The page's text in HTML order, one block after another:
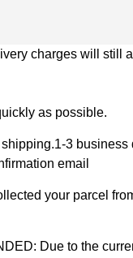
charges will
as possible.
3
email
your parcel
Due to the